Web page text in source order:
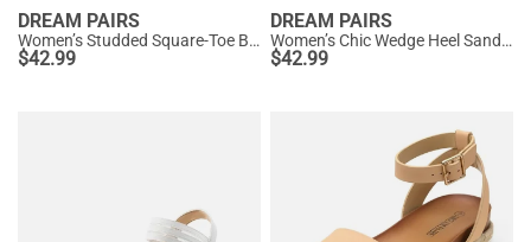
DREAM PAIRS
Women’s Studded Square-Toe Boho Wedge Sandals
$42.99
DREAM PAIRS
Women’s Chic Wedge Heel Sandals
$42.99